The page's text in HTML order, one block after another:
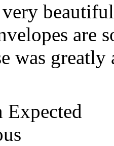
are
was
Expected